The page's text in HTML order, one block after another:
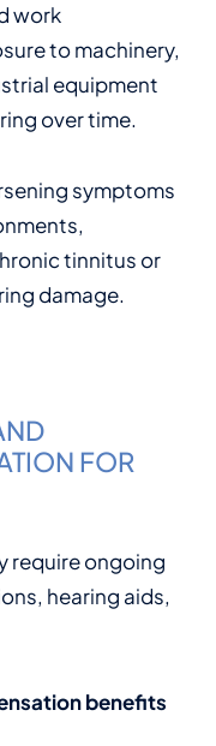
work
to machinery,
equipment
over time.
symptoms
tinnitus or
damage.
FOR
require ongoing
hearing aids,
benefits